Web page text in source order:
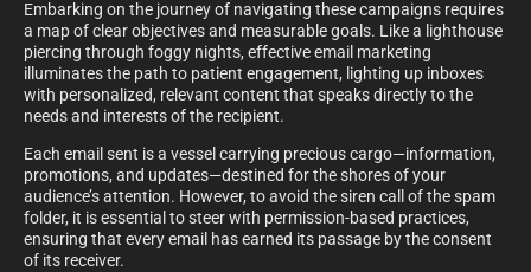
Embarking on the journey of navigating these campaigns requires
a map of clear objectives and measurable goals. Like a lighthouse
piercing through foggy nights, effective email marketing
illuminates the path to patient engagement, lighting up inboxes
with personalized, relevant content that speaks directly to the
needs and interests of the recipient.
Each email sent is a vessel carrying precious cargo—information,
promotions, and updates—destined for the shores of your
audience’s attention. However, to avoid the siren call of the spam
folder, it is essential to steer with permission-based practices,
ensuring that every email has earned its passage by the consent
of its receiver.